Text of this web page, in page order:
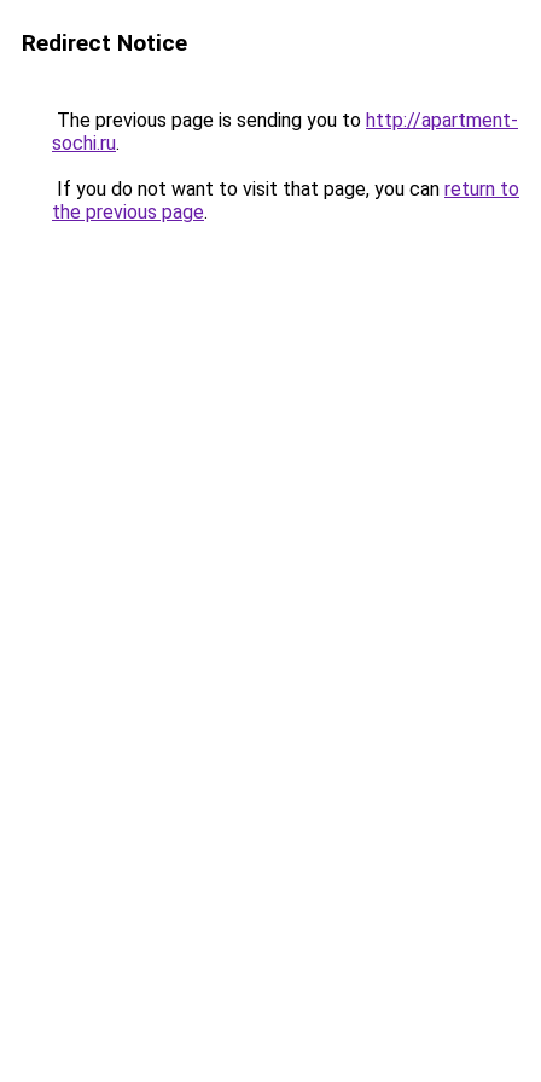
Redirect Notice
The previous page is sending you to http://apartment-
sochi.ru.
If you do not want to visit that page, you can return to
the previous page.